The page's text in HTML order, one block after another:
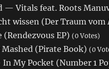
— Vitals feat. Roots
wissen (Der Traum vom
EP) (0 Votes)
(Pirate Book) (0
My Pocket (Number 1